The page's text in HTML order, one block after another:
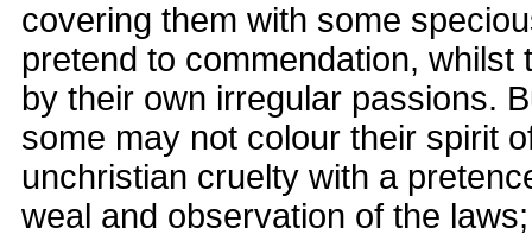
covering them with some
pretend to commendation, whilst
by their own irregular passions.
some may not colour their spirit
unchristian cruelty with a
weal and observation of the